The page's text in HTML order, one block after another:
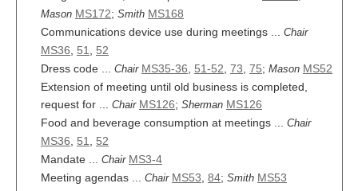
Mason MS172; Smith MS168
Communications device use during meetings ... Chair
MS36 51
52
Dress code ... Chair MS35-36 51-52 73 75; Mason MS52
Extension of meeting until old business is completed,
request for ... Chair MS126; Sherman MS126
Food and beverage consumption at meetings ... Chair
MS36 51
52
Mandate ... Chair MS3-4
Meeting agendas ... Chair MS53 84; Smith MS53